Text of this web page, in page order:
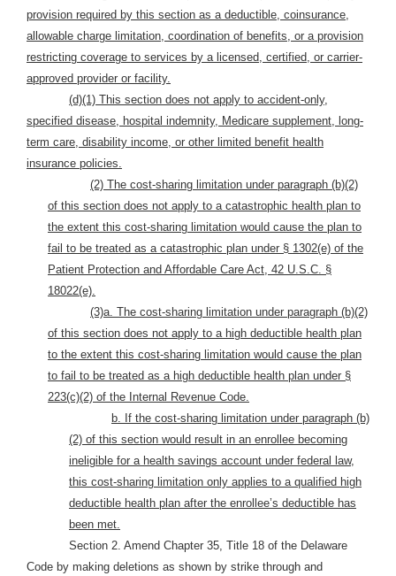
provision required by this section as a deductible, coinsurance,
allowable charge limitation, coordination of benefits, or a provision
restricting coverage to services by a licensed, certified, or carrier-
approved provider or facility.
(d)(1) This section does not apply to accident-only,
specified disease, hospital indemnity, Medicare supplement, long-
term care, disability income, or other limited benefit health
insurance policies.
(2) The cost-sharing limitation under paragraph (b)(2)
of this section does not apply to a catastrophic health plan to
the extent this cost-sharing limitation would cause the plan to
fail to be treated as a catastrophic plan under § 1302(e) of the
Patient Protection and Affordable Care Act, 42 U.S.C. §
18022(e).
(3)a. The cost-sharing limitation under paragraph (b)(2)
of this section does not apply to a high deductible health plan
to the extent this cost-sharing limitation would cause the plan
to fail to be treated as a high deductible health plan under §
223(c)(2) of the Internal Revenue Code.
b. If the cost-sharing limitation under paragraph (b)
(2) of this section would result in an enrollee becoming
ineligible for a health savings account under federal law,
this cost-sharing limitation only applies to a qualified high
deductible health plan after the enrollee’s deductible has
been met.
Section 2. Amend Chapter 35, Title 18 of the Delaware
Code by making deletions as shown by strike through and